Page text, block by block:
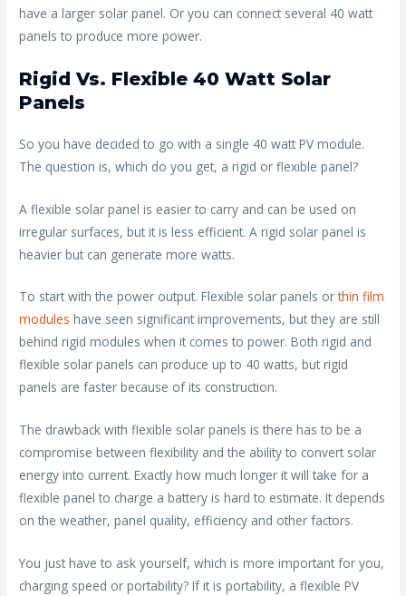
have a larger solar panel. Or you can connect several 40 watt
panels to produce more power.
Rigid Vs. Flexible 40 Watt Solar
Panels
So you have decided to go with a single 40 watt PV module.
The question is, which do you get, a rigid or flexible panel?
A flexible solar panel is easier to carry and can be used on
irregular surfaces, but it is less efficient. A rigid solar panel is
heavier but can generate more watts.
To start with the power output. Flexible solar panels orthin film
modules have seen significant improvements, but they are still
behind rigid modules when it comes to power. Both rigid and
flexible solar panels can produce up to 40 watts, but rigid
panels are faster because of its construction.
The drawback with flexible solar panels is there has to be a
compromise between flexibility and the ability to convert solar
energy into current. Exactly how much longer it will take for a
flexible panel to charge a battery is hard to estimate. It depends
on the weather, panel quality, efficiency and other factors.
You just have to ask yourself, which is more important for you,
charging speed or portability? If it is portability, a flexible PV